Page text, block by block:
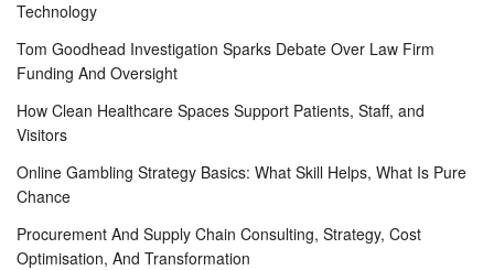
Technology
Tom Goodhead Investigation Sparks Debate Over Law Firm
Funding And Oversight
How Clean Healthcare Spaces Support Patients, Staff, and
Visitors
Online Gambling Strategy Basics: What Skill Helps, What Is Pure
Chance
Procurement And Supply Chain Consulting, Strategy, Cost
Optimisation, And Transformation